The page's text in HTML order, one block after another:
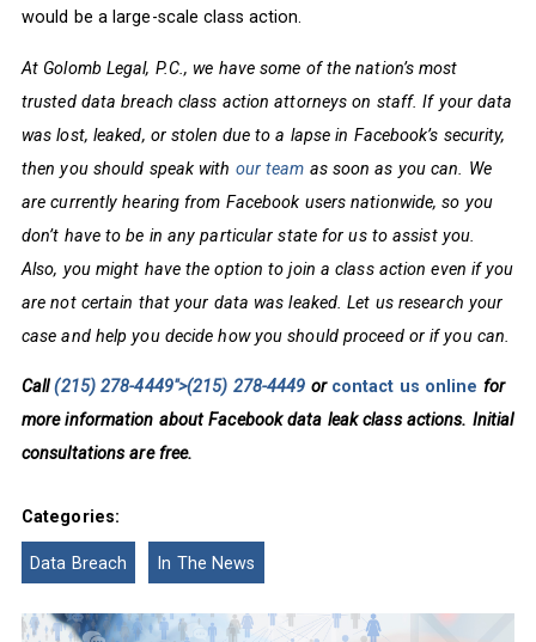
would be a large-scale class action.
At Golomb Legal, P.C., we have some of the nation’s most
trusted data breach class action attorneys on staff. If your data
was lost, leaked, or stolen due to a lapse in Facebook’s security,
then you should speak with our team as soon as you can. We
are currently hearing from Facebook users nationwide, so you
don’t have to be in any particular state for us to assist you.
Also, you might have the option to join a class action even if you
are not certain that your data was leaked. Let us research your
case and help you decide how you should proceed or if you can.
Call(215) 278-4449">(215) 278-4449 or contact us online for
more information about Facebook data leak class actions. Initial
consultations are free.
Categories:
Data Breach In The News